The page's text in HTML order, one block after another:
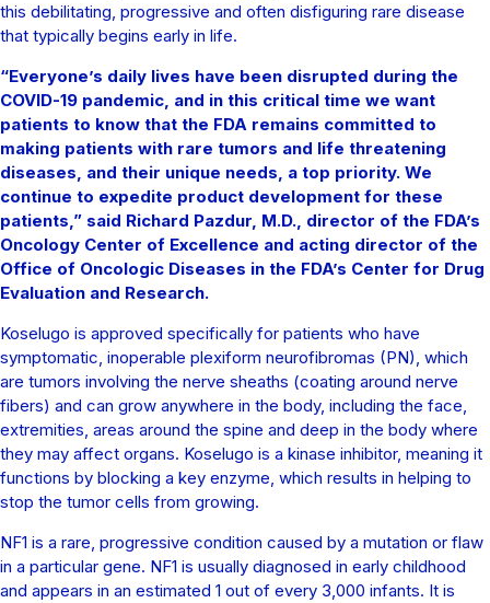
this debilitating, progressive and often disfiguring rare disease
that typically begins early in life.
“Everyone’s daily lives have been disrupted during the
COVID-19 pandemic, and in this critical time we want
patients to know that the FDA remains committed to
making patients with rare tumors and life threatening
diseases, and their unique needs, a top priority. We
continue to expedite product development for these
patients,” said Richard Pazdur, M.D., director of the FDA’s
Oncology Center of Excellence and acting director of the
Office of Oncologic Diseases in the FDA’s Center for Drug
Evaluation and Research.
Koselugo is approved specifically for patients who have
symptomatic, inoperable plexiform neurofibromas (PN), which
are tumors involving the nerve sheaths (coating around nerve
fibers) and can grow anywhere in the body, including the face,
extremities, areas around the spine and deep in the body where
they may affect organs. Koselugo is a kinase inhibitor, meaning it
functions by blocking a key enzyme, which results in helping to
stop the tumor cells from growing.
NF1 is a rare, progressive condition caused by a mutation or flaw
in a particular gene. NF1 is usually diagnosed in early childhood
and appears in an estimated 1 out of every 3,000 infants. It is